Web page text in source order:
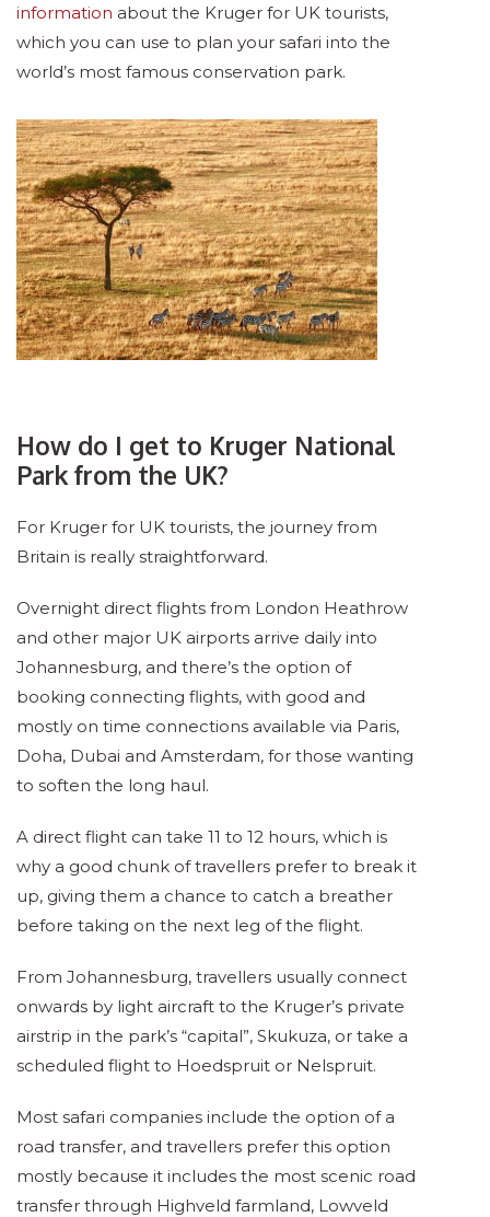
information about the Kruger for UK tourists,
which you can use to plan your safari into the
world’s most famous conservation park.
How do I get to Kruger National
Park from the UK?
For Kruger for UK tourists, the journey from
Britain is really straightforward.
Overnight direct flights from London Heathrow
and other major UK airports arrive daily into
Johannesburg, and there’s the option of
booking connecting flights, with good and
mostly on time connections available via Paris,
Doha, Dubai and Amsterdam, for those wanting
to soften the long haul.
A direct flight can take 11 to 12 hours, which is
why a good chunk of travellers prefer to break it
up, giving them a chance to catch a breather
before taking on the next leg of the flight.
From Johannesburg, travellers usually connect
onwards by light aircraft to the Kruger’s private
airstrip in the park’s “capital”, Skukuza, or take a
scheduled flight to Hoedspruit or Nelspruit.
Most safari companies include the option of a
road transfer, and travellers prefer this option
mostly because it includes the most scenic road
transfer through Highveld farmland, Lowveld